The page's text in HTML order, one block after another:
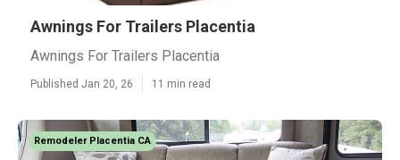
Awnings For Trailers Placentia
Awnings For Trailers Placentia
Published Jan 20, 26 11 min read
Remodeler Placentia CA